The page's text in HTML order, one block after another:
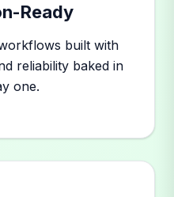
Ready
built with
reliability baked in
one.